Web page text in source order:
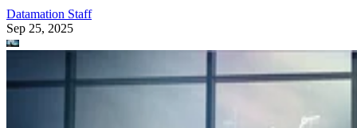
Datamation Staff
Sep 25, 2025